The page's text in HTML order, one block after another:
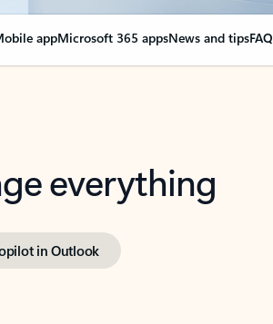
appMicrosoft 365 appsNews and tipsFAQ
everything
in Outlook